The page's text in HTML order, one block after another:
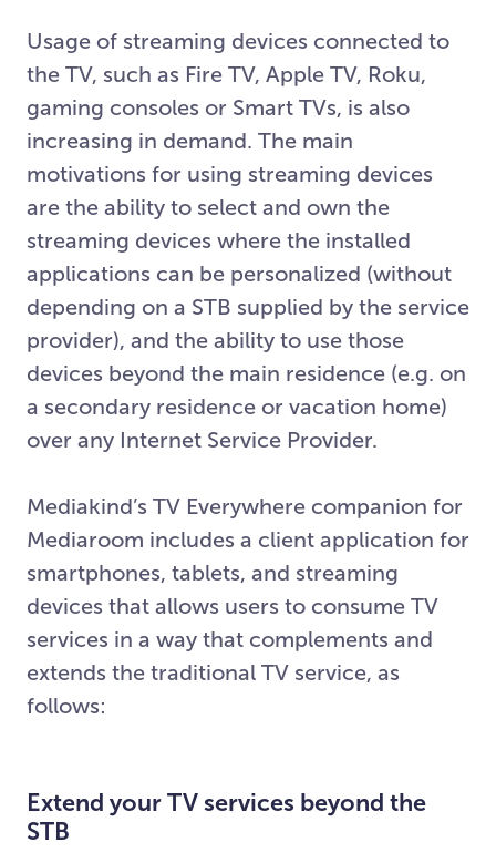
Usage of streaming devices connected to
the TV, such as Fire TV, Apple TV, Roku,
gaming consoles or Smart TVs, is also
increasing in demand. The main
motivations for using streaming devices
are the ability to select and own the
streaming devices where the installed
applications can be personalized (without
depending on a STB supplied by the service
provider), and the ability to use those
devices beyond the main residence (e.g. on
a secondary residence or vacation home)
over any Internet Service Provider.
Mediakind’s TV Everywhere companion for
Mediaroom includes a client application for
smartphones, tablets, and streaming
devices that allows users to consume TV
services in a way that complements and
extends the traditional TV service, as
follows:
Extend your TV services beyond the
STB